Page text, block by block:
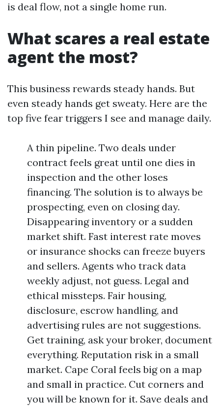
is deal flow, not a single home run.
What scares a real estate
agent the most?
This business rewards steady hands. But
even steady hands get sweaty. Here are the
top five fear triggers I see and manage daily.
A thin pipeline. Two deals under
contract feels great until one dies in
inspection and the other loses
financing. The solution is to always be
prospecting, even on closing day.
Disappearing inventory or a sudden
market shift. Fast interest rate moves
or insurance shocks can freeze buyers
and sellers. Agents who track data
weekly adjust, not guess. Legal and
ethical missteps. Fair housing,
disclosure, escrow handling, and
advertising rules are not suggestions.
Get training, ask your broker, document
everything. Reputation risk in a small
market. Cape Coral feels big on a map
and small in practice. Cut corners and
you will be known for it. Save deals and